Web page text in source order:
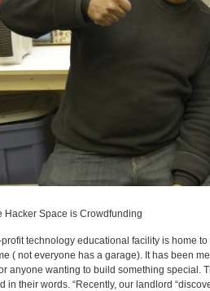
Hacker Space is Crowdfunding
technology educational facility is home
( not everyone has a garage). It has been
anyone wanting to build something special.
in their words. “Recently, our landlord